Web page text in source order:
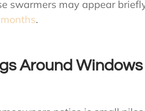
swarmers may appear
.
Around